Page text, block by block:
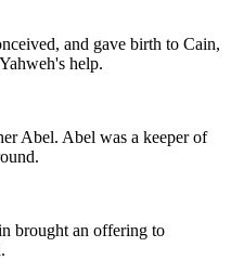
and gave birth to Cain,
help.
Abel. Abel was a keeper of
brought an offering to